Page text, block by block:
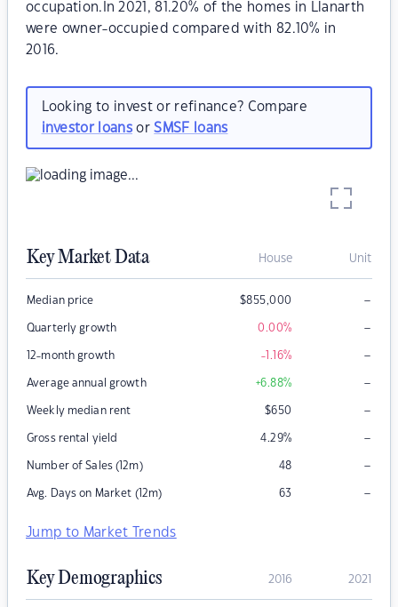
occupation.In 2021, 81.20% of the homes in Llanarth
were owner-occupied compared with 82.10% in
2016.
Looking to invest or refinance? Compare
investor loansorSMSF loans
Key Market Data House Unit
Median price $855,000 –
Quarterly growth 0.00% –
12-month growth -1.16% –
Average annual growth +6.88% –
Weekly median rent $650 –
Gross rental yield 4.29% –
Number of Sales (12m) 48 –
Avg. Days on Market (12m) 63 –
Jump to Market Trends
Key Demographics 2016 2021